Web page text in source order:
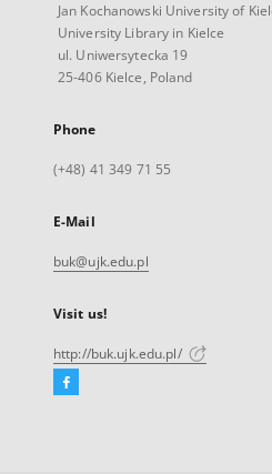
Jan Kochanowski University of
University Library in Kielce
ul. Uniwersytecka 19
25-406 Kielce, Poland
Phone
(+48) 41 349 71 55
E-Mail
buk@ujk.edu.pl
Visit us!
http://buk.ujk.edu.pl/
Facebook